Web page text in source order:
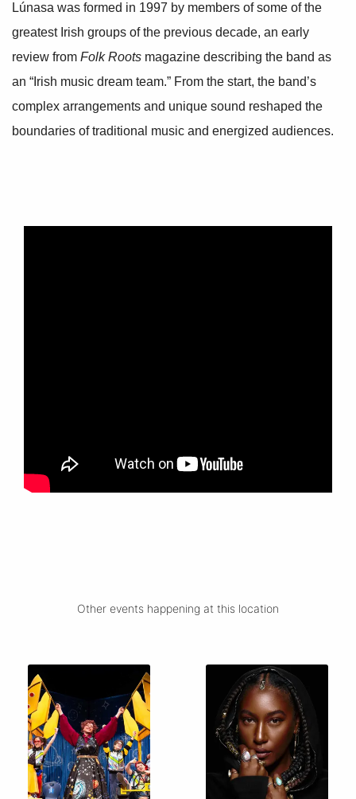
Lúnasa was formed in 1997 by members of some of the
greatest Irish groups of the previous decade, an early
review from Folk Roots magazine describing the band as
an “Irish music dream team.” From the start, the band’s
complex arrangements and unique sound reshaped the
boundaries of traditional music and energized audiences.
Other events happening at this location